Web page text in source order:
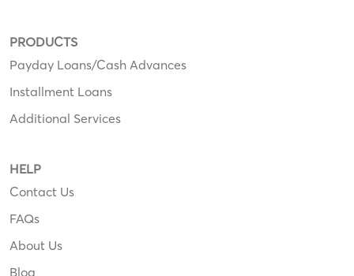
PRODUCTS
Payday Loans/Cash Advances
Installment Loans
Additional Services
HELP
Contact Us
FAQs
About Us
Blog